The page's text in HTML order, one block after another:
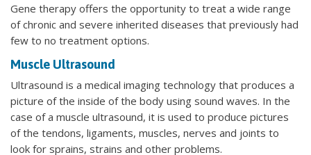
Gene therapy offers the opportunity to treat a wide range
of chronic and severe inherited diseases that previously had
few to no treatment options.
Muscle Ultrasound
Ultrasound is a medical imaging technology that produces a
picture of the inside of the body using sound waves. In the
case of a muscle ultrasound, it is used to produce pictures
of the tendons, ligaments, muscles, nerves and joints to
look for sprains, strains and other problems.